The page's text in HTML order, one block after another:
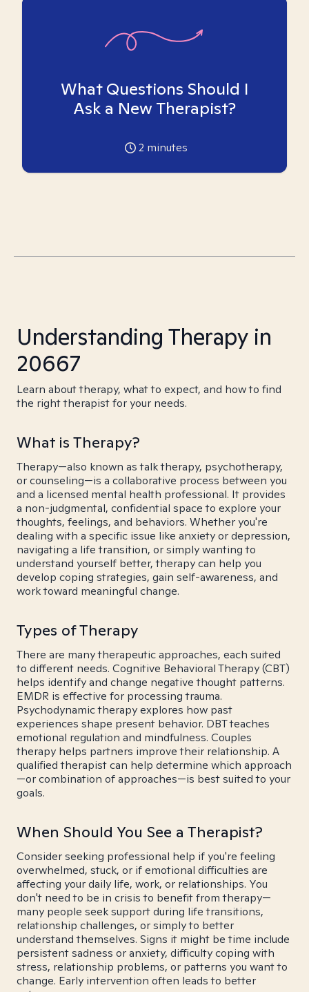
What Questions Should I
Ask a New Therapist?
2 minutes
Understanding Therapy in
20667
Learn about therapy, what to expect, and how to find
the right therapist for your needs.
What is Therapy?
Therapy—also known as talk therapy, psychotherapy,
or counseling—is a collaborative process between you
and a licensed mental health professional. It provides
a non-judgmental, confidential space to explore your
thoughts, feelings, and behaviors. Whether you're
dealing with a specific issue like anxiety or depression,
navigating a life transition, or simply wanting to
understand yourself better, therapy can help you
develop coping strategies, gain self-awareness, and
work toward meaningful change.
Types of Therapy
There are many therapeutic approaches, each suited
to different needs. Cognitive Behavioral Therapy (CBT)
helps identify and change negative thought patterns.
EMDR is effective for processing trauma.
Psychodynamic therapy explores how past
experiences shape present behavior. DBT teaches
emotional regulation and mindfulness. Couples
therapy helps partners improve their relationship. A
qualified therapist can help determine which approach
—or combination of approaches—is best suited to your
goals.
When Should You See a Therapist?
Consider seeking professional help if you're feeling
overwhelmed, stuck, or if emotional difficulties are
affecting your daily life, work, or relationships. You
don't need to be in crisis to benefit from therapy—
many people seek support during life transitions,
relationship challenges, or simply to better
understand themselves. Signs it might be time include
persistent sadness or anxiety, difficulty coping with
stress, relationship problems, or patterns you want to
change. Early intervention often leads to better